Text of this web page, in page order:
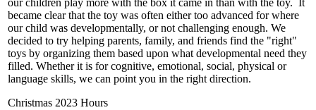
our children play more with the box it came in than with the toy. It
became clear that the toy was often either too advanced for where
our child was developmentally, or not challenging enough. We
decided to try helping parents, family, and friends find the "right"
toys by organizing them based upon what developmental need they
filled. Whether it is for cognitive, emotional, social, physical or
language skills, we can point you in the right direction.
Christmas 2023 Hours